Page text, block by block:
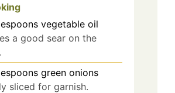
vegetable oil
a good sear on the
green onions
sliced for garnish.